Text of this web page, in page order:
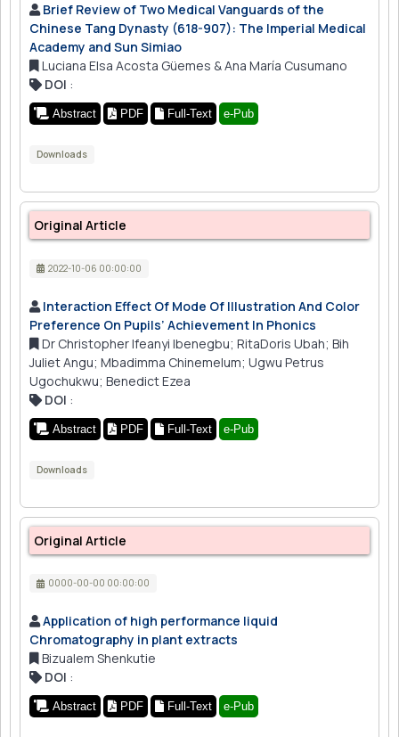
Brief Review of Two Medical Vanguards of the
Chinese Tang Dynasty (618-907): The Imperial Medical
Academy and Sun Simiao
Luciana Elsa Acosta Güemes & Ana María Cusumano
DOI :
Abstract PDF Full-Text e-Pub
Downloads
Original Article
2022-10-06 00:00:00
Interaction Effect Of Mode Of Illustration And Color
Preference On Pupils’ Achievement In Phonics
Dr Christopher Ifeanyi Ibenegbu; RitaDoris Ubah; Bih
Juliet Angu; Mbadimma Chinemelum; Ugwu Petrus
Ugochukwu; Benedict Ezea
DOI :
Abstract PDF Full-Text e-Pub
Downloads
Original Article
0000-00-00 00:00:00
Application of high performance liquid
Chromatography in plant extracts
Bizualem Shenkutie
DOI :
Abstract PDF Full-Text e-Pub